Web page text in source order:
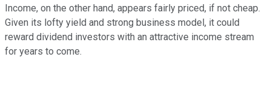
Income, on the other hand, appears fairly priced, if not cheap.
Given its lofty yield and strong business model, it could
reward dividend investors with an attractive income stream
for years to come.